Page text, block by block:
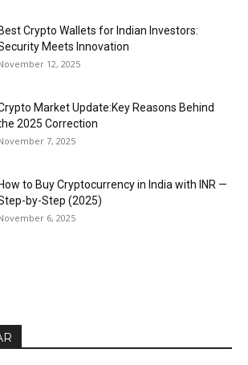
Best Crypto Wallets for Indian Investors:
Meets Innovation
12, 2025
Market Update:Key Reasons Behind
2025 Correction
7, 2025
How to Buy Cryptocurrency in India with INR —
by-Step (2025)
6, 2025